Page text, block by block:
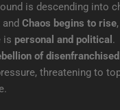
is descending into
and Chaos begins to rise
is personal and political .
of
threatening to